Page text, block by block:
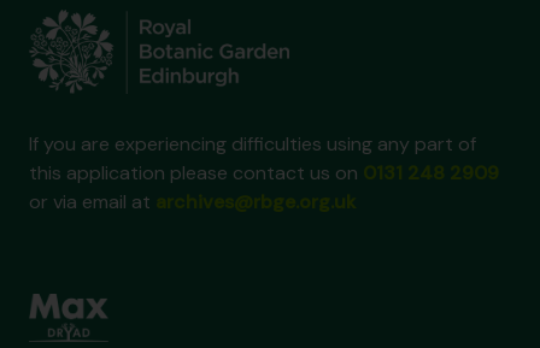
If you are experiencing difficulties using any part of
this application please contact us on
or via email at